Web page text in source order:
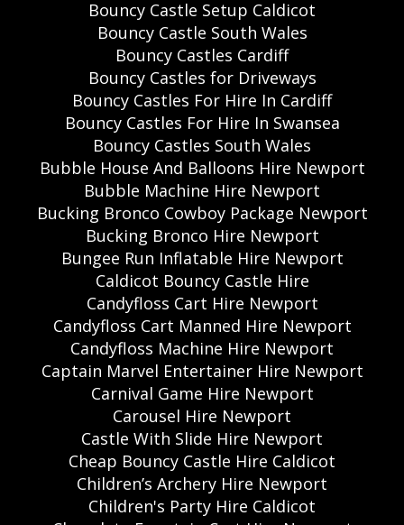
Bouncy Castle Setup Caldicot
Bouncy Castle South Wales
Bouncy Castles Cardiff
Bouncy Castles for Driveways
Bouncy Castles For Hire In Cardiff
Bouncy Castles For Hire In Swansea
Bouncy Castles South Wales
Bubble House And Balloons Hire Newport
Bubble Machine Hire Newport
Bucking Bronco Cowboy Package Newport
Bucking Bronco Hire Newport
Bungee Run Inflatable Hire Newport
Caldicot Bouncy Castle Hire
Candyfloss Cart Hire Newport
Candyfloss Cart Manned Hire Newport
Candyfloss Machine Hire Newport
Captain Marvel Entertainer Hire Newport
Carnival Game Hire Newport
Carousel Hire Newport
Castle With Slide Hire Newport
Cheap Bouncy Castle Hire Caldicot
Children’s Archery Hire Newport
Children's Party Hire Caldicot